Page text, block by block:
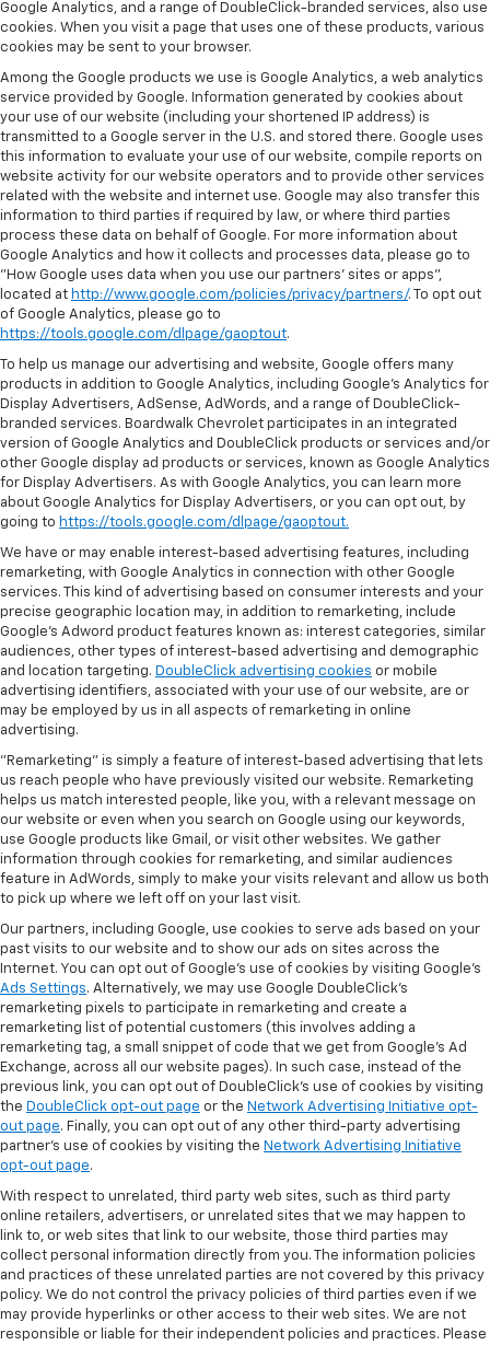
Google Analytics, and a range of DoubleClick-branded services, also use
cookies. When you visit a page that uses one of these products, various
cookies may be sent to your browser.
Among the Google products we use is Google Analytics, a web analytics
service provided by Google. Information generated by cookies about
your use of our website (including your shortened IP address) is
transmitted to a Google server in the U.S. and stored there. Google uses
this information to evaluate your use of our website, compile reports on
website activity for our website operators and to provide other services
related with the website and internet use. Google may also transfer this
information to third parties if required by law, or where third parties
process these data on behalf of Google. For more information about
Google Analytics and how it collects and processes data, please go to
"How Google uses data when you use our partners' sites or apps",
located at http://www.google.com/policies/privacy/partners/. To opt out
of Google Analytics, please go to
https://tools.google.com/dlpage/gaoptout.
To help us manage our advertising and website, Google offers many
products in addition to Google Analytics, including Google’s Analytics for
Display Advertisers, AdSense, AdWords, and a range of DoubleClick-
branded services. Boardwalk Chevrolet participates in an integrated
version of Google Analytics and DoubleClick products or services and/or
other Google display ad products or services, known as Google Analytics
for Display Advertisers. As with Google Analytics, you can learn more
about Google Analytics for Display Advertisers, or you can opt out, by
going to https://tools.google.com/dlpage/gaoptout.
We have or may enable interest-based advertising features, including
remarketing, with Google Analytics in connection with other Google
services. This kind of advertising based on consumer interests and your
precise geographic location may, in addition to remarketing, include
Google’s Adword product features known as: interest categories, similar
audiences, other types of interest-based advertising and demographic
and location targeting. DoubleClick advertising cookies or mobile
advertising identifiers, associated with your use of our website, are or
may be employed by us in all aspects of remarketing in online
advertising.
"Remarketing" is simply a feature of interest-based advertising that lets
us reach people who have previously visited our website. Remarketing
helps us match interested people, like you, with a relevant message on
our website or even when you search on Google using our keywords,
use Google products like Gmail, or visit other websites. We gather
information through cookies for remarketing, and similar audiences
feature in AdWords, simply to make your visits relevant and allow us both
to pick up where we left off on your last visit.
Our partners, including Google, use cookies to serve ads based on your
past visits to our website and to show our ads on sites across the
Internet. You can opt out of Google's use of cookies by visiting Google's
Ads Settings. Alternatively, we may use Google DoubleClick's
remarketing pixels to participate in remarketing and create a
remarketing list of potential customers (this involves adding a
remarketing tag, a small snippet of code that we get from Google’s Ad
Exchange, across all our website pages). In such case, instead of the
previous link, you can opt out of DoubleClick's use of cookies by visiting
the DoubleClick opt-out page or the Network Advertising Initiative opt-
out page. Finally, you can opt out of any other third-party advertising
partner's use of cookies by visiting the Network Advertising Initiative
opt-out page.
With respect to unrelated, third party web sites, such as third party
online retailers, advertisers, or unrelated sites that we may happen to
link to, or web sites that link to our website, those third parties may
collect personal information directly from you. The information policies
and practices of these unrelated parties are not covered by this privacy
policy. We do not control the privacy policies of third parties even if we
may provide hyperlinks or other access to their web sites. We are not
responsible or liable for their independent policies and practices. Please